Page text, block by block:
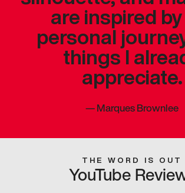
are inspired
personal
things I
appreciate.
—Marques Brownlee
THE WORD IS OUT
YouTube